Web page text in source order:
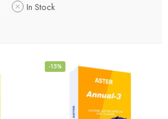
In Stock
-15%